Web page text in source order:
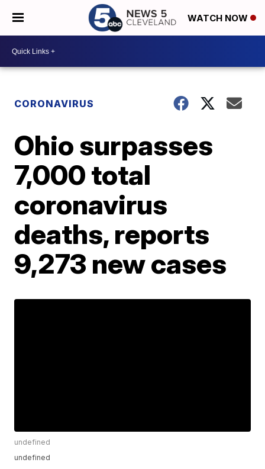
WATCH NOW
CORONAVIRUS
Ohio surpasses
7,000 total
coronavirus
deaths, reports
9,273 new cases
undefined
undefined